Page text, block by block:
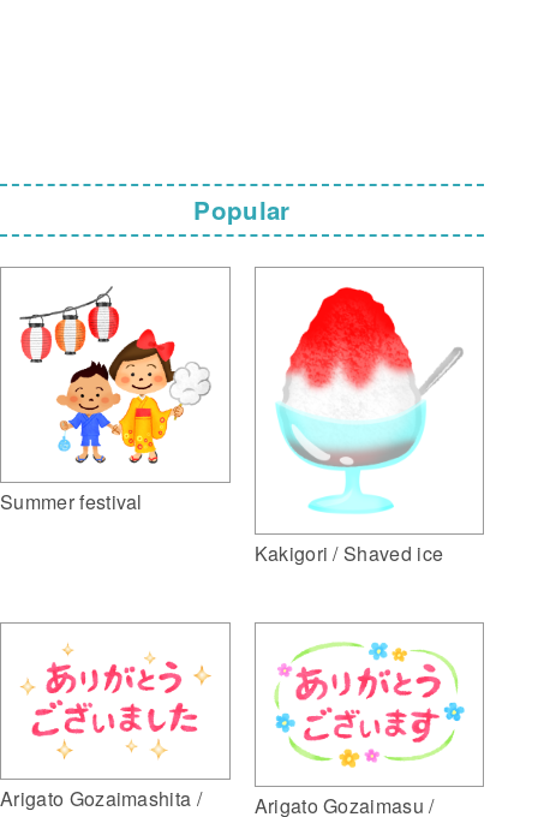
Popular
Summer festival
Kakigori / Shaved ice
Arigato Gozaimashita /
Arigato Gozaimasu /